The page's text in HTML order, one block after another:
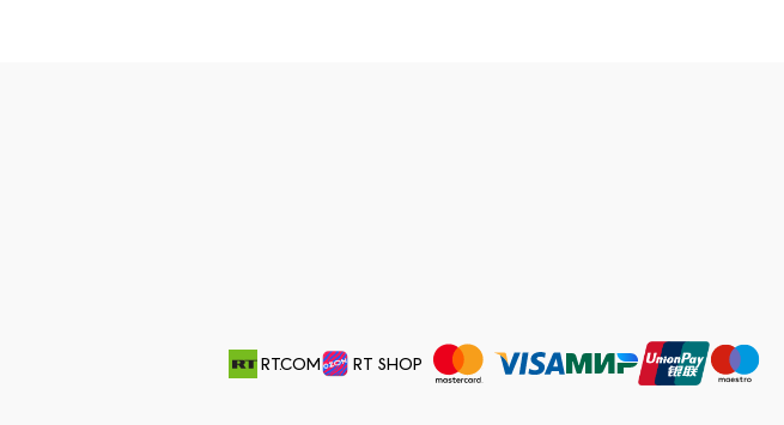
RT.COM RT SHOP